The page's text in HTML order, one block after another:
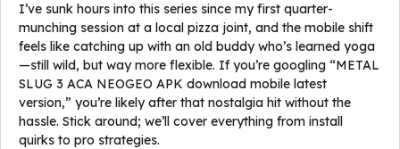
I’ve sunk hours into this series since my first quarter-
munching session at a local pizza joint, and the mobile shift
feels like catching up with an old buddy who’s learned yoga
—still wild, but way more flexible. If you’re googling “METAL
SLUG 3 ACA NEOGEO APK download mobile latest
version,” you’re likely after that nostalgia hit without the
hassle. Stick around; we’ll cover everything from install
quirks to pro strategies.